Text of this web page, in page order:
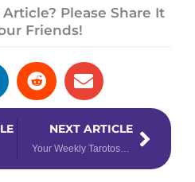
Please Share It
Friends!
NEXT ARTICLE
Your Weekly Tarotoscope May 22 – 28, 2023
Next